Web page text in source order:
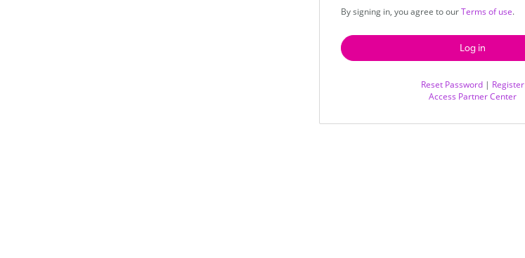
By signing in, you agree to ourTerms of use.
Reset Password| Register
Access Partner Center